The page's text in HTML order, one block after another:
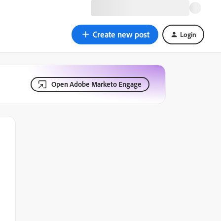
Create new post Login
Open Adobe Marketo Engage